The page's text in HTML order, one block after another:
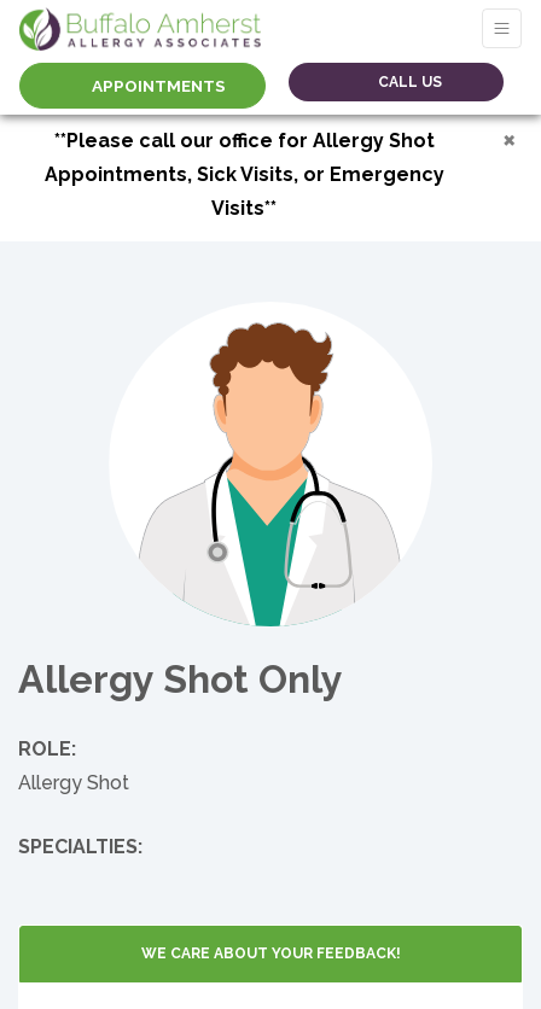
APPOINTMENTS CALL US
**Please call our office for Allergy Shot
Appointments, Sick Visits, or Emergency
Visits**
×
Allergy Shot Only
ROLE:
Allergy Shot
SPECIALTIES:
WE CARE ABOUT YOUR FEEDBACK!